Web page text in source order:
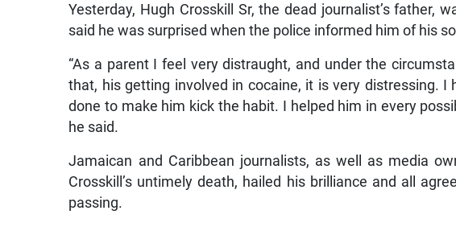
Yesterday, Hugh Crosskill Sr, the dead journalist’s father,
said he was surprised when the police informed him of his
“As a parent I feel very distraught, and under the
that, his getting involved in cocaine, it is very distressing.
done to make him kick the habit. I helped him in every
he said.
Jamaican and Caribbean journalists, as well as media
Crosskill’s untimely death, hailed his brilliance and all
passing.